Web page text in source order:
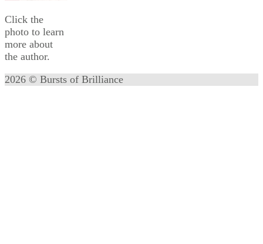
Click the
photo to learn
more about
the author.
2026 © Bursts of Brilliance